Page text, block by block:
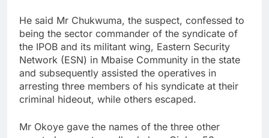
He said Mr Chukwuma, the suspect, confessed to
being the sector commander of the syndicate of
the IPOB and its militant wing, Eastern Security
Network (ESN) in Mbaise Community in the state
and subsequently assisted the operatives in
arresting three members of his syndicate at their
criminal hideout, while others escaped.
Mr Okoye gave the names of the three other